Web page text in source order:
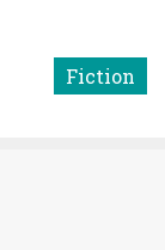
Fiction